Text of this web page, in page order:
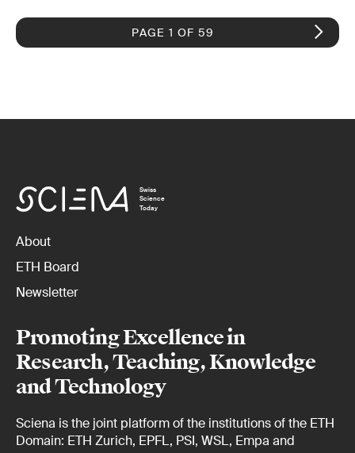
PAGE 1 OF 59
Swiss
Science
Today
About
ETH Board
Newsletter
Promoting Excellence in
Research, Teaching, Knowledge
and Technology
Sciena is the joint platform of the institutions of the ETH
Domain: ETH Zurich, EPFL, PSI, WSL, Empa and